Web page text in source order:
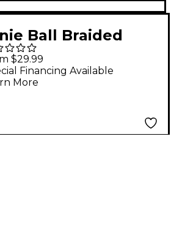
Ball Braided
Cable
Straight 18 ft.
Dirt
$29.99
Financing Available
More